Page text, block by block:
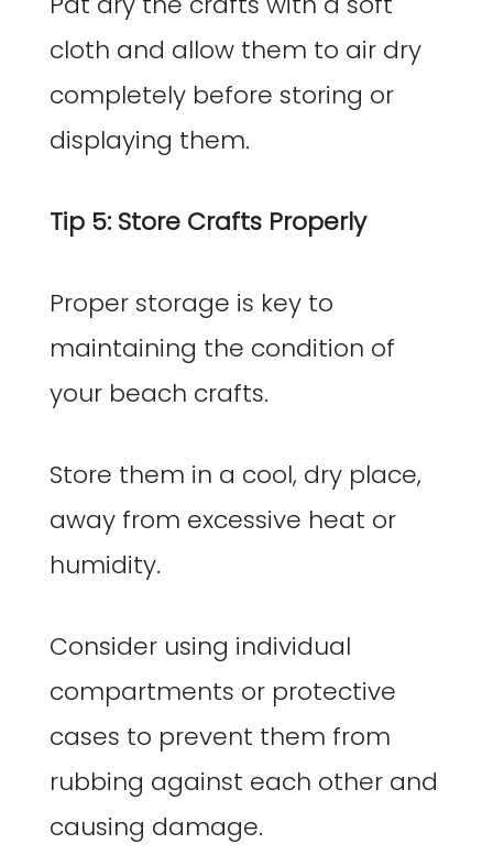
cloth and allow them to air dry
completely before storing or
displaying them.
Tip 5: Store Crafts Properly
Proper storage is key to
maintaining the condition of
your beach crafts.
Store them in a cool, dry place,
away from excessive heat or
humidity.
Consider using individual
compartments or protective
cases to prevent them from
rubbing against each other and
causing damage.